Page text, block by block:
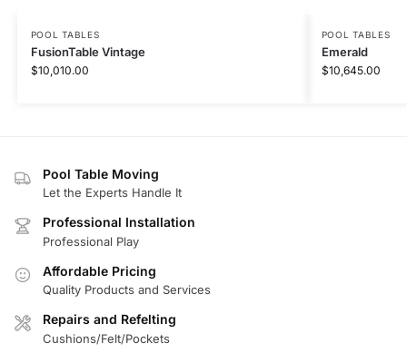
POOL TABLES
FusionTable Vintage
$10,010.00
POOL TABLES
Emerald
$10,645.00
Pool Table Moving
Let the Experts Handle It
Professional Installation
Professional Play
Affordable Pricing
Quality Products and Services
Repairs and Refelting
Cushions/Felt/Pockets